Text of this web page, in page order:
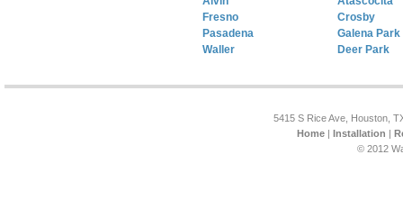
Fresno
Pasadena
Waller
Crosby
Galena Park
Deer Park
5415 S Rice Ave, Houston,
Home| Installation |
© 2012